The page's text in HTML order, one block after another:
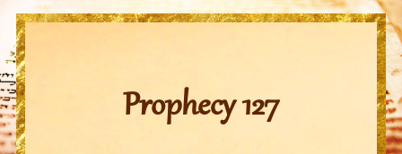
Prophecy 127